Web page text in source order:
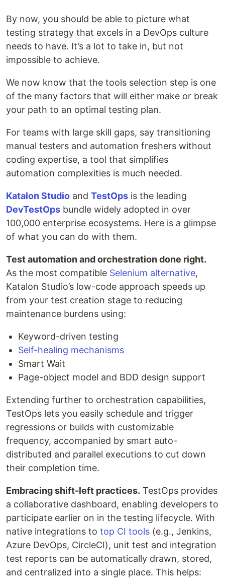
By now, you should be able to picture what
testing strategy that excels in a DevOps culture
needs to have. It’s a lot to take in, but not
impossible to achieve.
We now know that the tools selection step is one
of the many factors that will either make or break
your path to an optimal testing plan.
For teams with large skill gaps, say transitioning
manual testers and automation freshers without
coding expertise, a tool that simplifies
automation complexities is much needed.
Katalon Studio and TestOps is the leading
DevTestOps bundle widely adopted in over
100,000 enterprise ecosystems. Here is a glimpse
of what you can do with them.
Test automation and orchestration done right.
As the most compatible Selenium alternative,
Katalon Studio’s low-code approach speeds up
from your test creation stage to reducing
maintenance burdens using:
Keyword-driven testing
Self-healing mechanisms
Smart Wait
Page-object model and BDD design support
Extending further to orchestration capabilities,
TestOps lets you easily schedule and trigger
regressions or builds with customizable
frequency, accompanied by smart auto-
distributed and parallel executions to cut down
their completion time.
Embracing shift-left practices. TestOps provides
a collaborative dashboard, enabling developers to
participate earlier on in the testing lifecycle. With
native integrations to top CI tools (e.g., Jenkins,
Azure DevOps, CircleCI), unit test and integration
test reports can be automatically drawn, stored,
and centralized into a single place. This helps: